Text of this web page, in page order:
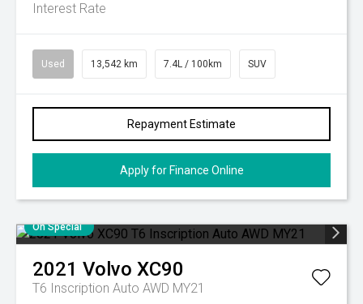
Interest Rate
Used 13,542 km 7.4L / 100km SUV
Repayment Estimate
Apply for Finance Online
On Special
2021 Volvo XC90
T6 Inscription Auto AWD MY21